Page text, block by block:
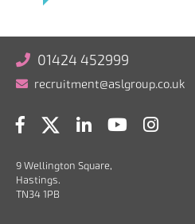
01424 452999
recruitment@aslgroup.co.uk
9 Wellington Square,
Hastings.
TN34 1PB